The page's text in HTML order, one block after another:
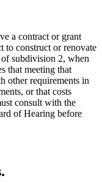
a contract or grant
to construct or renovate
subdivision 2, when
that meeting that
other requirements in
or that costs
consult with the
of Hearing before